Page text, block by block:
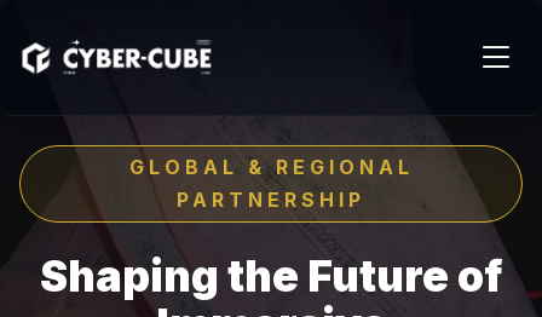
GLOBAL & REGIONAL
PARTNERSHIP
Shaping the Future of